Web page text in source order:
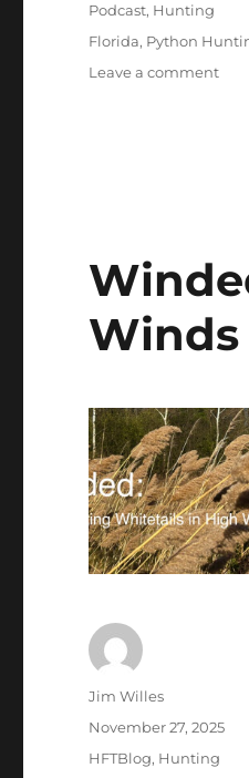
Podcast, Hunting
Tags
Florida, Python
Leave a commenton
The
an
in
the
Winds
Author
Jim Willes
Posted
November 27, 2025
Categories
HFTBlog, Hunting